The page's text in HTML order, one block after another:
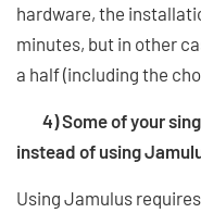
hardware, the
minutes, but in other
a half (including the
4) Some of your
instead of using
Using Jamulus